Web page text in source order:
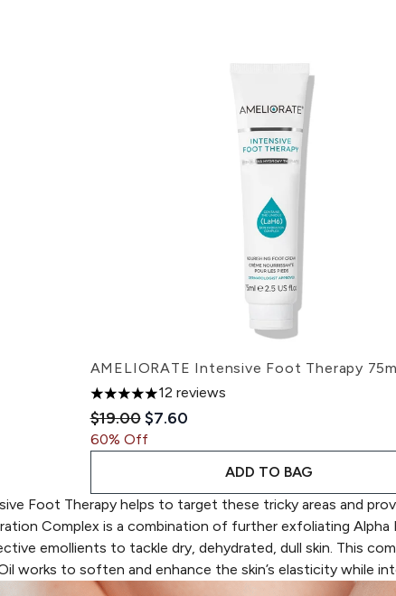
AMELIORATE Intensive Foot Therapy
5 stars out of a maximum of 5
12 reviews
Recommended Retail Price:
$19.00 Current price:
$7.60
60% Off
ADD TO BAG
Foot Therapy helps to target these tricky areas and
Complex is a combination of further exfoliating Alpha
emollients to tackle dry, dehydrated, dull skin. This
works to soften and enhance the skin’s elasticity while